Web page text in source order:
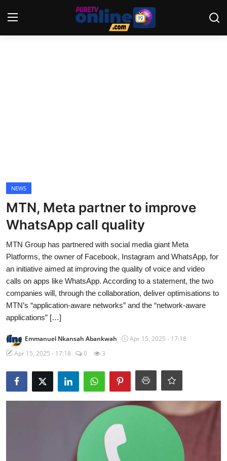
World
Opinion
NEWS
MTN, Meta partner to improve
WhatsApp call quality
MTN Group has partnered with social media giant Meta
Platforms, the owner of Facebook, Instagram and WhatsApp, for
an initiative aimed at improving the quality of voice and video
calls on apps like WhatsApp. According to a statement, the two
companies will, through the collaboration, deliver optimisations to
MTN’s “application-aware networks” and the “network-aware
applications” […]
Emmanuel Nkansah Abankwah
Apr 15, 2025 - 17:18
Apr 15, 2025 - 17:18
0 3